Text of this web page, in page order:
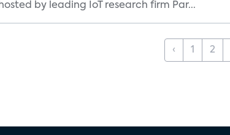
by leading IoT research firm Par...
‹ 1 2